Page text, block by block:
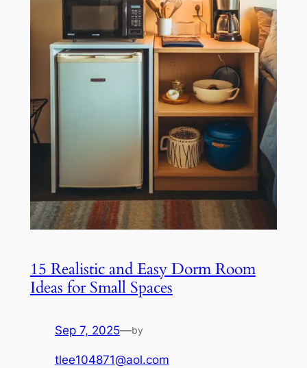
15 Realistic and Easy Dorm Room
Ideas for Small Spaces
Sep 7, 2025—by
tlee104871@aol.com